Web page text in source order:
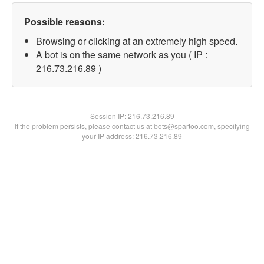
Possible reasons:
Browsing or clicking at an extremely high speed.
A bot is on the same network as you ( IP :
216.73.216.89 )
Session IP:216.73.216.89
If the problem persists, please contact us at bots@spartoo.com, specifying
your IP address: 216.73.216.89